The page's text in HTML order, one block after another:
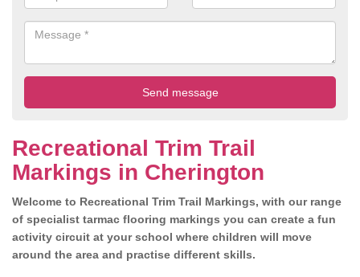
Recreational Trim Trail
Markings in Cherington
Welcome to Recreational Trim Trail Markings, with our range
of specialist tarmac flooring markings you can create a fun
activity circuit at your school where children will move
around the area and practise different skills.